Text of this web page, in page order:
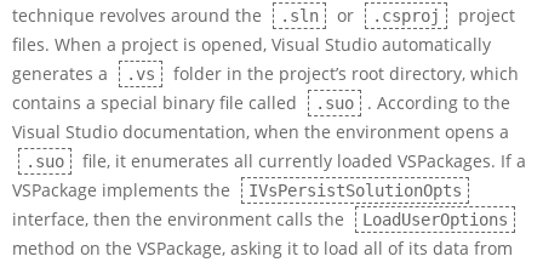
technique revolves around the
.sln or .csproj
project
files. When a project is opened, Visual Studio automatically
generates a
.vs
folder in the project’s root directory, which
contains a special binary file called
.suo
. According to the
Visual Studio documentation, when the environment opens a
.suo
file, it enumerates all currently loaded VSPackages. If a
VSPackage implements the
IVsPersistSolutionOpts
interface, then the environment calls the LoadUserOptions
method on the VSPackage, asking it to load all of its data from